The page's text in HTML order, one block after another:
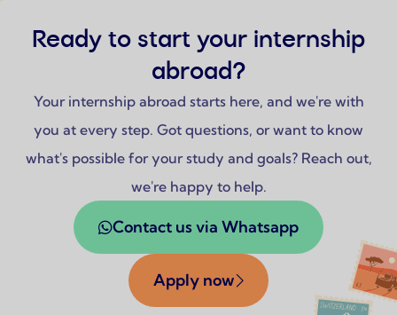
Ready to start your internship
abroad?
Your internship abroad starts here, and we're with
you at every step. Got questions, or want to know
what's possible for your study and goals? Reach out,
we're happy to help.
Contact us via Whatsapp
Apply now